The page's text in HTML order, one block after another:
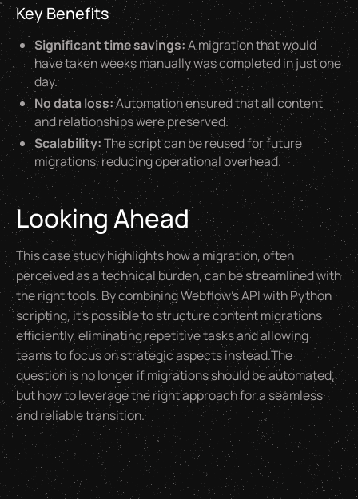
Key Benefits
Significant time savings:A migration that would
have taken weeks manually was completed in just one
day.
No data loss:Automation ensured that all content
and relationships were preserved.
Scalability:The script can be reused for future
migrations, reducing operational overhead.
Looking Ahead
This case study highlights how a migration, often
perceived as a technical burden, can be streamlined with
the right tools. By combining Webflow’s API with Python
scripting, it’s possible to structure content migrations
efficiently, eliminating repetitive tasks and allowing
teams to focus on strategic aspects instead.The
question is no longerifmigrations should be automated,
buthowto leverage the right approach for a seamless
and reliable transition.